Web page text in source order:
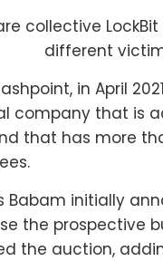
collective
different
in April
company that is
that has more
Babam initially
the prospective
the auction,